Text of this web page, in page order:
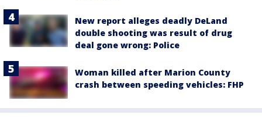
New report alleges deadly DeLand
double shooting was result of drug
deal gone wrong: Police
Woman killed after Marion County
crash between speeding vehicles: FHP